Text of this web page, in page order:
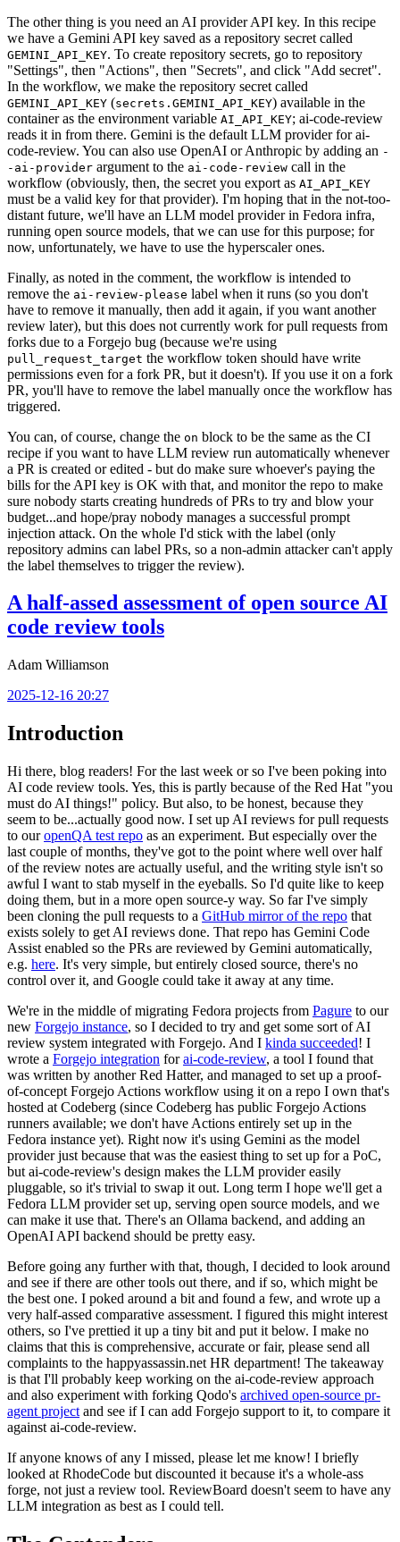
The other thing is you need an AI provider API key. In this recipe
we have a Gemini API key saved as a repository secret called
GEMINI_API_KEY. To create repository secrets, go to repository
"Settings", then "Actions", then "Secrets", and click "Add secret".
In the workflow, we make the repository secret called
GEMINI_API_KEY (secrets.GEMINI_API_KEY) available in the
container as the environment variable AI_API_KEY; ai-code-review
reads it in from there. Gemini is the default LLM provider for ai-
code-review. You can also use OpenAI or Anthropic by adding an -
-ai-provider argument to the ai-code-review call in the
workflow (obviously, then, the secret you export as AI_API_KEY
must be a valid key for that provider). I'm hoping that in the not-too-
distant future, we'll have an LLM model provider in Fedora infra,
running open source models, that we can use for this purpose; for
now, unfortunately, we have to use the hyperscaler ones.
Finally, as noted in the comment, the workflow is intended to
remove the ai-review-please label when it runs (so you don't
have to remove it manually, then add it again, if you want another
review later), but this does not currently work for pull requests from
forks due to a Forgejo bug (because we're using
pull_request_target the workflow token should have write
permissions even for a fork PR, but it doesn't). If you use it on a fork
PR, you'll have to remove the label manually once the workflow has
triggered.
You can, of course, change the on block to be the same as the CI
recipe if you want to have LLM review run automatically whenever
a PR is created or edited - but do make sure whoever's paying the
bills for the API key is OK with that, and monitor the repo to make
sure nobody starts creating hundreds of PRs to try and blow your
budget...and hope/pray nobody manages a successful prompt
injection attack. On the whole I'd stick with the label (only
repository admins can label PRs, so a non-admin attacker can't apply
the label themselves to trigger the review).
A half-assed assessment of open source AI
code review tools
Adam Williamson
2025-12-16 20:27
Introduction
Hi there, blog readers! For the last week or so I've been poking into
AI code review tools. Yes, this is partly because of the Red Hat "you
must do AI things!" policy. But also, to be honest, because they
seem to be...actually good now. I set up AI reviews for pull requests
to ouropenQA test repo as an experiment. But especially over the
last couple of months, they've got to the point where well over half
of the review notes are actually useful, and the writing style isn't so
awful I want to stab myself in the eyeballs. So I'd quite like to keep
doing them, but in a more open source-y way. So far I've simply
been cloning the pull requests to a GitHub mirror of the repo that
exists solely to get AI reviews done. That repo has Gemini Code
Assist enabled so the PRs are reviewed by Gemini automatically,
e.g. here. It's very simple, but entirely closed source, there's no
control over it, and Google could take it away at any time.
We're in the middle of migrating Fedora projects from Pagure to our
new Forgejo instance, so I decided to try and get some sort of AI
review system integrated with Forgejo. And I kinda succeeded! I
wrote a Forgejo integration forai-code-review, a tool I found that
was written by another Red Hatter, and managed to set up a proof-
of-concept Forgejo Actions workflow using it on a repo I own that's
hosted at Codeberg (since Codeberg has public Forgejo Actions
runners available; we don't have Actions entirely set up in the
Fedora instance yet). Right now it's using Gemini as the model
provider just because that was the easiest thing to set up for a PoC,
but ai-code-review's design makes the LLM provider easily
pluggable, so it's trivial to swap it out. Long term I hope we'll get a
Fedora LLM provider set up, serving open source models, and we
can make it use that. There's an Ollama backend, and adding an
OpenAI API backend should be pretty easy.
Before going any further with that, though, I decided to look around
and see if there are other tools out there, and if so, which might be
the best one. I poked around a bit and found a few, and wrote up a
very half-assed comparative assessment. I figured this might interest
others, so I've prettied it up a tiny bit and put it below. I make no
claims that this is comprehensive, accurate or fair, please send all
complaints to the happyassassin.net HR department! The takeaway
is that I'll probably keep working on the ai-code-review approach
and also experiment with forking Qodo's archived open-source pr-
agent project and see if I can add Forgejo support to it, to compare it
against ai-code-review.
If anyone knows of any I missed, please let me know! I briefly
looked at RhodeCode but discounted it because it's a whole-ass
forge, not just a review tool. ReviewBoard doesn't seem to have any
LLM integration as best as I could tell.